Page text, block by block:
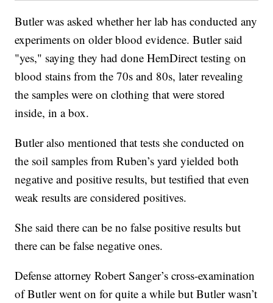
Butler was asked whether her lab has conducted any
experiments on older blood evidence. Butler said
"yes," saying they had done HemDirect testing on
blood stains from the 70s and 80s, later revealing
the samples were on clothing that were stored
inside, in a box.
Butler also mentioned that tests she conducted on
the soil samples from Ruben’s yard yielded both
negative and positive results, but testified that even
weak results are considered positives.
She said there can be no false positive results but
there can be false negative ones.
Defense attorney Robert Sanger’s cross-examination
of Butler went on for quite a while but Butler wasn’t